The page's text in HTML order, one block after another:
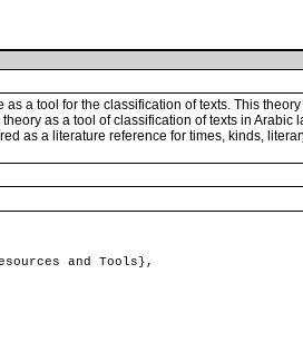
a tool for the classification of texts. This
as a tool of classification of texts in Arabic
as a literature reference for times, kinds,
and Tools},